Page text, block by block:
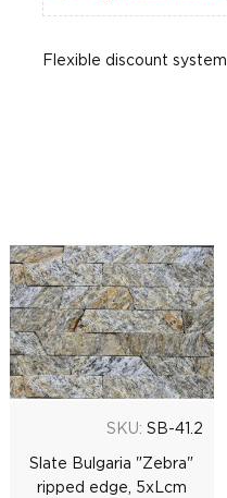
Flexible discount system
SKU: SB-41.2
Slate Bulgaria "Zebra"
ripped edge, 5хLсm